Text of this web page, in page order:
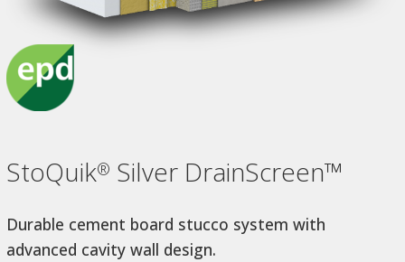
StoQuik® Silver DrainScreen™
Durable cement board stucco system with
advanced cavity wall design.